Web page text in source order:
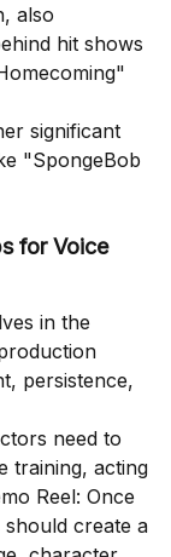
also
hit shows
significant
"SpongeBob
for Voice
in the
persistence,
need to
training, acting
Reel: Once
create a